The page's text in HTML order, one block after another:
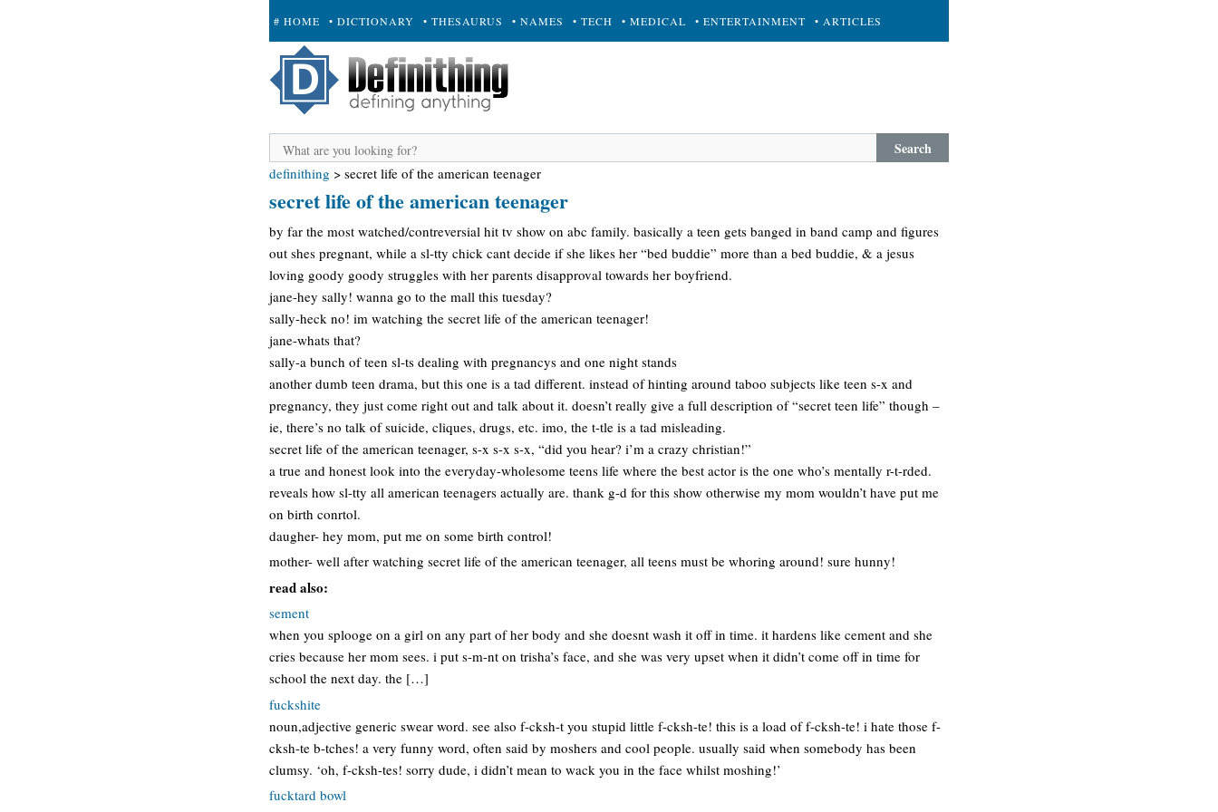
# HOME • DICTIONARY • THESAURUS • NAMES • TECH • MEDICAL • ENTERTAINMENT • ARTICLES
+ SUBMIT
Search
definithing > secret life of the american teenager
secret life of the american teenager
by far the most watched/contreversial hit tv show on abc family. basically a teen gets banged in band camp and figures
out shes pregnant, while a sl-tty chick cant decide if she likes her “bed buddie” more than a bed buddie, & a jesus
loving goody goody struggles with her parents disapproval towards her boyfriend.
jane-hey sally! wanna go to the mall this tuesday?
sally-heck no! im watching the secret life of the american teenager!
jane-whats that?
sally-a bunch of teen sl-ts dealing with pregnancys and one night stands
another dumb teen drama, but this one is a tad different. instead of hinting around taboo subjects like teen s-x and
pregnancy, they just come right out and talk about it. doesn’t really give a full description of “secret teen life” though –
ie, there’s no talk of suicide, cliques, drugs, etc. imo, the t-tle is a tad misleading.
secret life of the american teenager, s-x s-x s-x, “did you hear? i’m a crazy christian!”
a true and honest look into the everyday-wholesome teens life where the best actor is the one who’s mentally r-t-rded.
reveals how sl-tty all american teenagers actually are. thank g-d for this show otherwise my mom wouldn’t have put me
on birth conrtol.
daugher- hey mom, put me on some birth control!
mother- well after watching secret life of the american teenager, all teens must be whoring around! sure hunny!
read also:
sement
when you splooge on a girl on any part of her body and she doesnt wash it off in time. it hardens like cement and she
cries because her mom sees. i put s-m-nt on trisha’s face, and she was very upset when it didn’t come off in time for
school the next day. the […]
fuckshite
noun,adjective generic swear word. see also f-cksh-t you stupid little f-cksh-te! this is a load of f-cksh-te! i hate those f-
cksh-te b-tches! a very funny word, often said by moshers and cool people. usually said when somebody has been
clumsy. ‘oh, f-cksh-tes! sorry dude, i didn’t mean to wack you in the face whilst moshing!’
fucktard bowl